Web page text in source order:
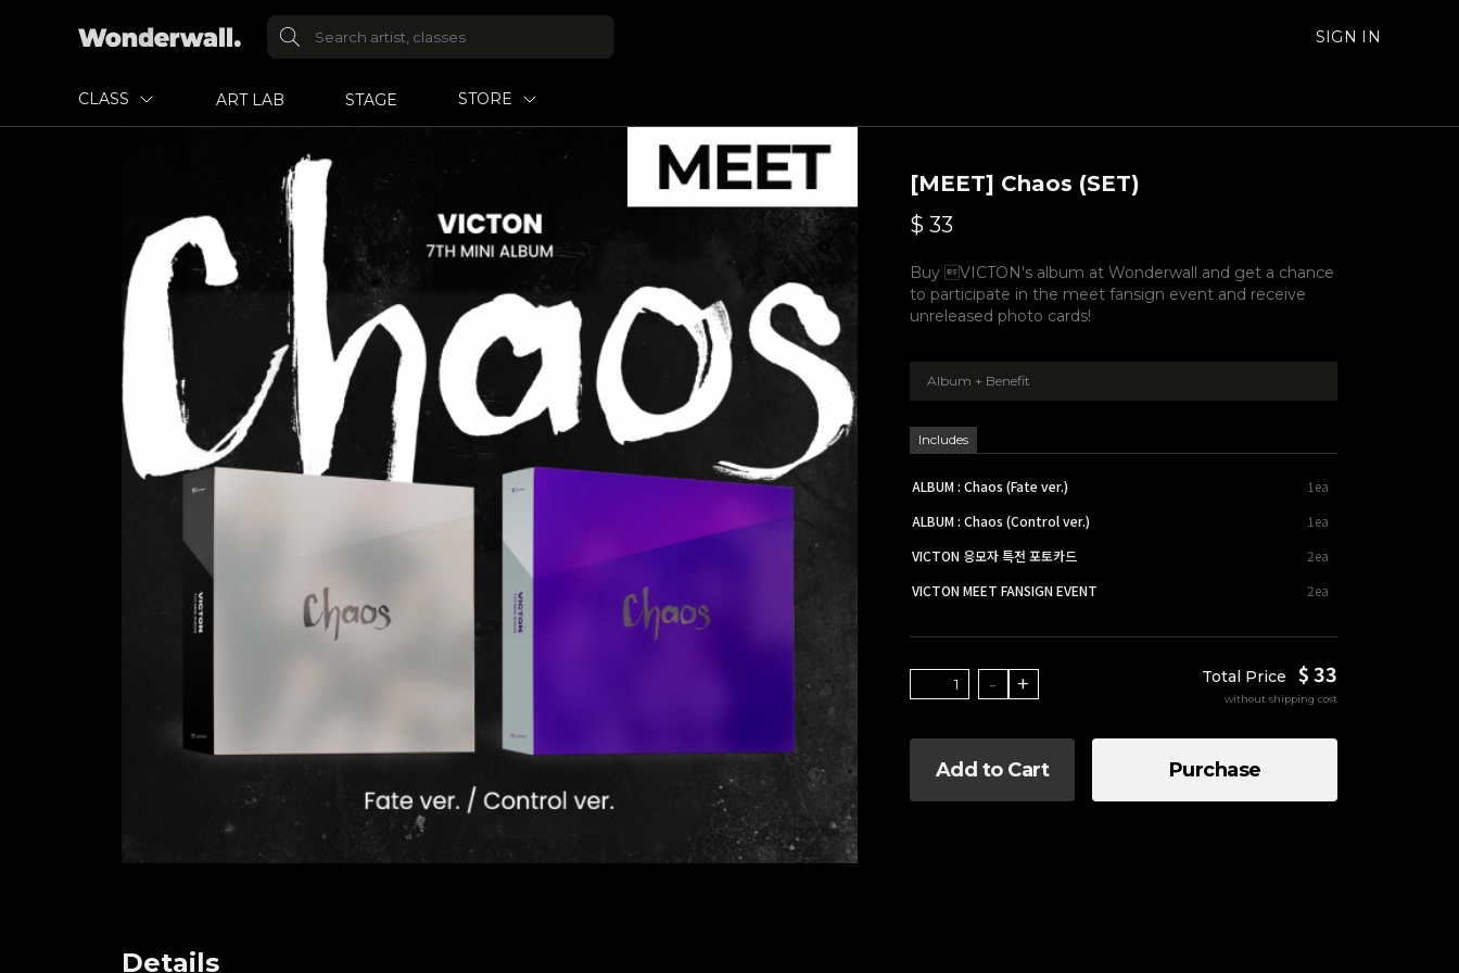
SIGN IN
CLASS ART LAB STAGE STORE
Details
[MEET] Chaos (SET)
$ 33
Buy VICTON's album at Wonderwall and get a chance
to participate in the meet fansign event and receive
unreleased photo cards!
Album + Benefit
Includes
ALBUM : Chaos (Fate ver.)
1ea
ALBUM : Chaos (Control ver.)
1ea
VICTON 응모자 특전 포토카드
2ea
VICTON MEET FANSIGN EVENT
2ea
- + Total Price $ 33
without shipping cost
Add to Cart Purchase